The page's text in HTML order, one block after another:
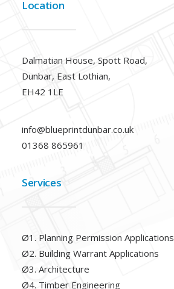
Location
Dalmatian House, Spott Road,
Dunbar, East Lothian,
EH42 1LE
info@blueprintdunbar.co.uk
01368 865961
Services
Ø1. Planning Permission Applications
Ø2. Building Warrant Applications
Ø3. Architecture
Ø4. Timber Engineering